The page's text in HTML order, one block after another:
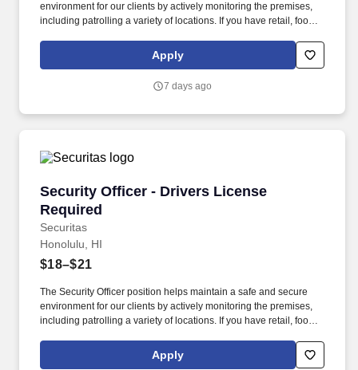
environment for our clients by actively monitoring the premises,
including patrolling a variety of locations. If you have retail, food
this role; if not, we will provide you with the training and
everything you need for a great introduction to a career in the
Apply
7 days ago
Security Officer - Drivers License
Required
Securitas
Security Officer - Drivers License Required
Honolulu, HI
$18–$21
The Security Officer position helps maintain a safe and secure
environment for our clients by actively monitoring the premises,
including patrolling a variety of locations. If you have retail, food
this role; if not, we will provide you with the training and
everything you need for a great introduction to a career in the
Apply